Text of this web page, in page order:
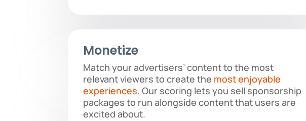
Monetize
Match your advertisers’ content to the most
relevant viewers to create the most enjoyable
experiences. Our scoring lets you sell sponsorship
packages to run alongside content that users are
excited about.